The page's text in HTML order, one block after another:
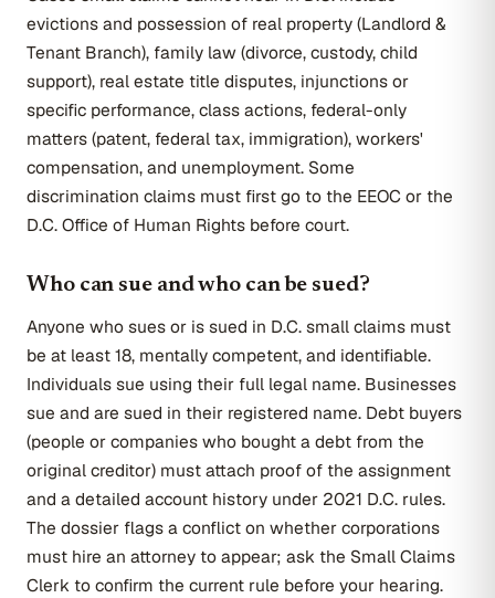
evictions and possession of real property (Landlord &
Tenant Branch), family law (divorce, custody, child
support), real estate title disputes, injunctions or
specific performance, class actions, federal-only
matters (patent, federal tax, immigration), workers'
compensation, and unemployment. Some
discrimination claims must first go to the EEOC or the
D.C. Office of Human Rights before court.
Who can sue and who can be sued?
Anyone who sues or is sued in D.C. small claims must
be at least 18, mentally competent, and identifiable.
Individuals sue using their full legal name. Businesses
sue and are sued in their registered name. Debt buyers
(people or companies who bought a debt from the
original creditor) must attach proof of the assignment
and a detailed account history under 2021 D.C. rules.
The dossier flags a conflict on whether corporations
must hire an attorney to appear; ask the Small Claims
Clerk to confirm the current rule before your hearing.